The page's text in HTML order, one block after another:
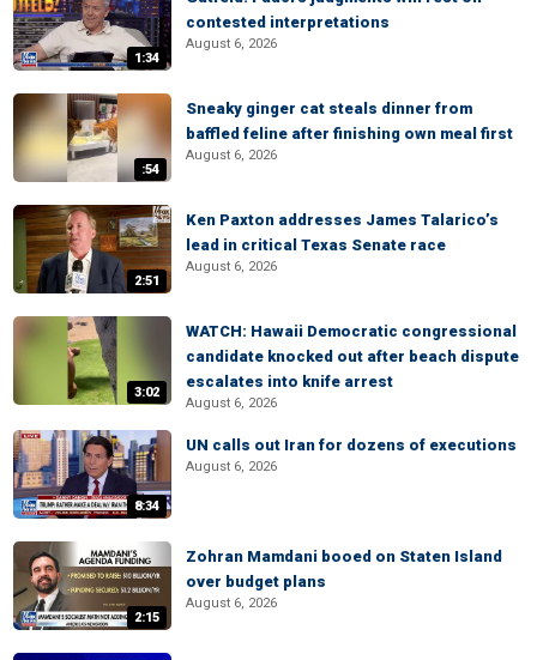
1:34
contested interpretations
August 6, 2026
:54
Sneaky ginger cat steals dinner from
baffled feline after finishing own meal first
August 6, 2026
2:51
Ken Paxton addresses James Talarico’s
lead in critical Texas Senate race
August 6, 2026
3:02
WATCH: Hawaii Democratic congressional
candidate knocked out after beach dispute
escalates into knife arrest
August 6, 2026
8:34
UN calls out Iran for dozens of executions
August 6, 2026
2:15
Zohran Mamdani booed on Staten Island
over budget plans
August 6, 2026